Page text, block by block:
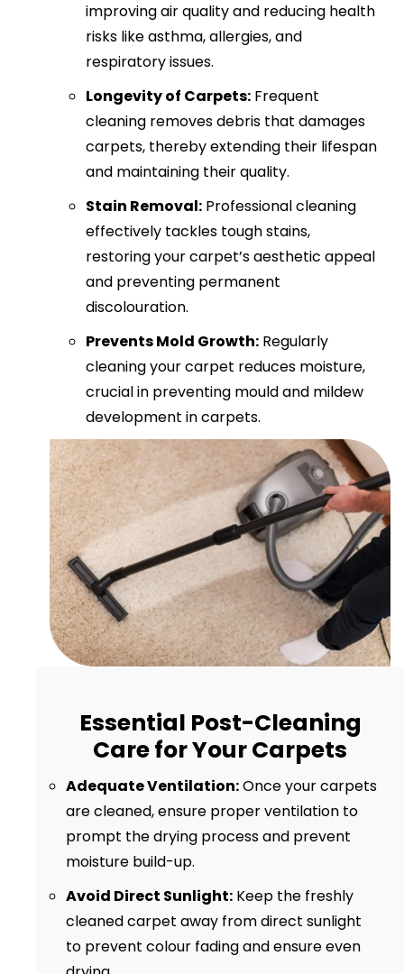
improving air quality and reducing health
risks like asthma, allergies, and
respiratory issues.
Longevity of Carpets: Frequent
cleaning removes debris that damages
carpets, thereby extending their lifespan
and maintaining their quality.
Stain Removal: Professional cleaning
effectively tackles tough stains,
restoring your carpet’s aesthetic appeal
and preventing permanent
discolouration.
Prevents Mold Growth: Regularly
cleaning your carpet reduces moisture,
crucial in preventing mould and mildew
development in carpets.
Essential Post-Cleaning
Care for Your Carpets
Adequate Ventilation:Once your carpets
are cleaned, ensure proper ventilation to
prompt the drying process and prevent
moisture build-up.
Avoid Direct Sunlight: Keep the freshly
cleaned carpet away from direct sunlight
to prevent colour fading and ensure even